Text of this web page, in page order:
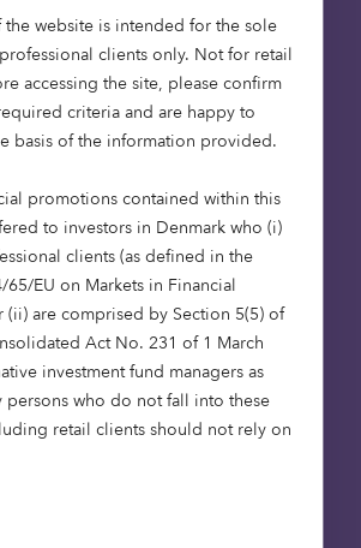
the website is intended for the sole
clients only. Not for retail
accessing the site, please confirm
criteria and are happy to
basis of the information provided.
promotions contained within this
to investors in Denmark who (i)
clients (as defined in the
EU on Markets in Financial
(ii) are comprised by Section 5(5) of
Act No. 231 of 1 March
investment fund managers as
persons who do not fall into these
retail clients should not rely on
by a growing group of
seeking resilient income and
returns aligned with
social outcomes. In particular,
to see more LGPS pool capital
as they begin to execute on
future’ proposals. We know that
increasingly looking to invest in
social infrastructure, so we look
that through both our
products, and through creating
market solutions.”
Investment Director – Property
Limited, said:
for our Partner Funds while